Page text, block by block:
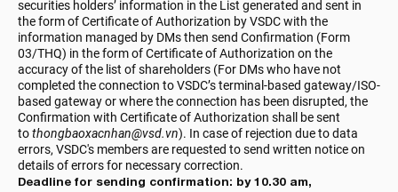
securities holders’ information in the List generated and sent in
the form of Certificate of Authorization by VSDC with the
information managed by DMs then send Confirmation (Form
03/THQ) in the form of Certificate of Authorization on the
accuracy of the list of shareholders (For DMs who have not
completed the connection to VSDC’s terminal-based gateway/ISO-
based gateway or where the connection has been disrupted, the
Confirmation with Certificate of Authorization shall be sent
tothongbaoxacnhan@vsd.vn). In case of rejection due to data
errors, VSDC's members are requested to send written notice on
details of errors for necessary correction.
Deadline for sending confirmation: by 10.30 am,